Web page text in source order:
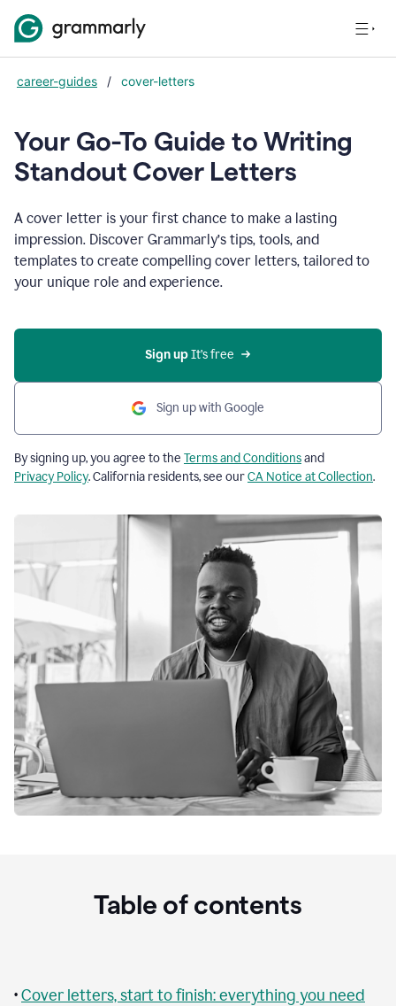
career-guides / cover-letters
Your Go-To Guide to Writing
Standout Cover Letters
A cover letter is your first chance to make a lasting
impression. Discover Grammarly’s tips, tools, and
templates to create compelling cover letters, tailored to
your unique role and experience.
Sign up It’s free
Sign up with Google
By signing up, you agree to the Terms and Conditionsand
Privacy Policy. California residents, see ourCA Notice at Collection.
Table of contents
•Cover letters, start to finish: everything you need